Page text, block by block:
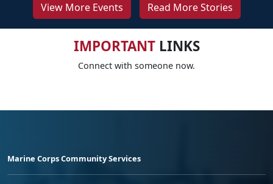
View More Events Read More Stories
IMPORTANTLINKS
Connect with someone now.
Marine Corps Community Services